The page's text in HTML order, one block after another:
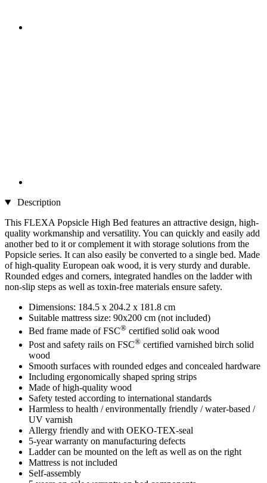
Description
This FLEXA Popsicle High Bed features an attractive design, high-
quality workmanship and versatility. You can quickly and easily add
another bed to it or complement it with storage solutions from the
Popsicle series. It can also easily be converted to a single bed. Made
of high-quality European oak wood, it is very sturdy and durable.
Rounded edges and corners, integrated handles on the ladder with
non-slip steps as well as toxin-free materials ensure safety.
Dimensions: 184.5 x 204.2 x 181.8 cm
Suitable mattress size: 90x200 cm (not included)
Bed frame made of FSC® certified solid oak wood
Post and safety rails on FSC® certified varnished birch solid
wood
Smooth surfaces with rounded edges and concealed hardware
Including ergonomically shaped spring strips
Made of high-quality wood
Safety tested according to international standards
Harmless to health / environmentally friendly / water-based /
UV varnish
Allergy friendly and with OEKO-TEX-seal
5-year warranty on manufacturing defects
Ladder can be mounted on the left as well as on the right
Mattress is not included
Self-assembly